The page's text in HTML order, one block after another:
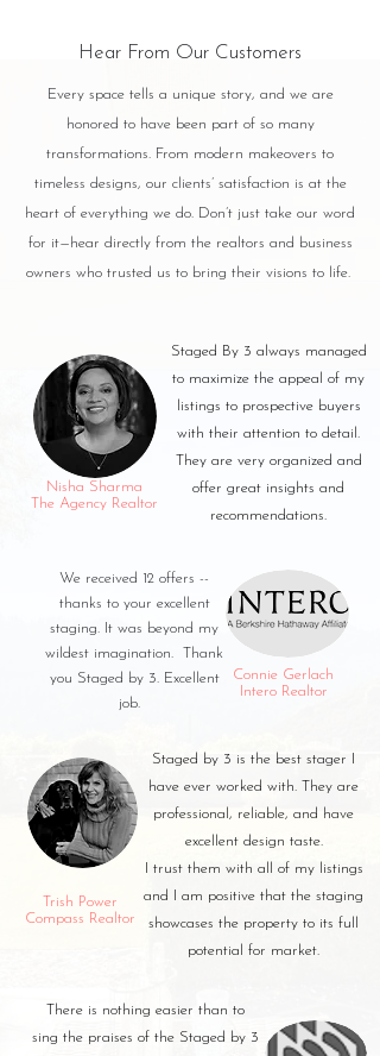
Every space tells a unique story, and we are
honored to have been part of so many
transformations. From modern makeovers to
timeless designs, our clients’ satisfaction is at the
heart of everything we do. Don’t just take our word
for it—hear directly from the realtors and business
owners who trusted us to bring their visions to life.
Nisha Sharma
The Agency Realtor
We received 12 offers --
thanks to your excellent
staging. It was beyond my
wildest imagination. Thank
you Staged by 3. Excellent
job.
Connie Gerlach
Intero Realtor
Staged by 3 is the best stager I
have ever worked with. They are
professional, reliable, and have
excellent design taste.
I trust them with all of my listings
and I am positive that the staging
showcases the property to its full
potential for market.
Trish Power
Compass Realtor
There is nothing easier than to
sing the praises of the Staged by 3
Hear From Our Customers
Staged By 3 always managed
to maximize the appeal of my
listings to prospective buyers
with their attention to detail.
They are very organized and
offer great insights and
recommendations.